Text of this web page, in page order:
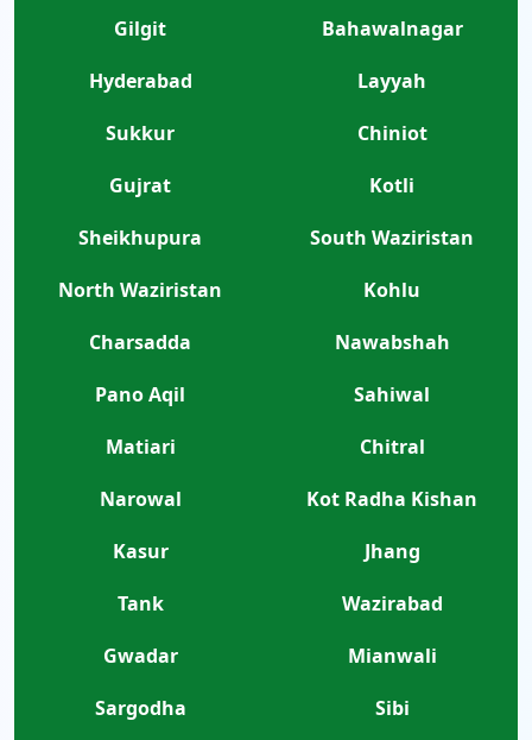
Gilgit
Bahawalnagar
Hyderabad
Layyah
Sukkur
Chiniot
Gujrat
Kotli
Sheikhupura
South Waziristan
North Waziristan
Kohlu
Charsadda
Nawabshah
Pano Aqil
Sahiwal
Matiari
Chitral
Narowal
Kot Radha Kishan
Kasur
Jhang
Tank
Wazirabad
Gwadar
Mianwali
Sargodha
Sibi